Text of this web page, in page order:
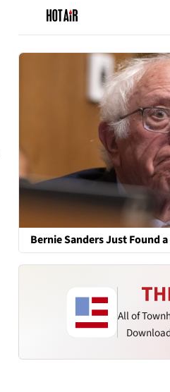
Bernie Sanders Just Found
All of